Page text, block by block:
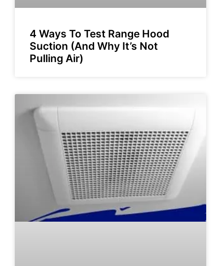
4 Ways To Test Range Hood
Suction (And Why It’s Not
Pulling Air)